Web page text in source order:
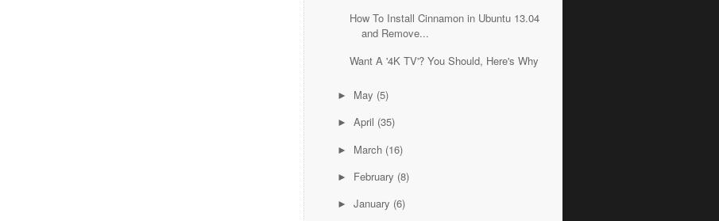
How To Install Cinnamon in Ubuntu 13.04
and Remove...
Want A '4K TV'? You Should, Here's Why
► May (5)
► April (35)
► March (16)
► February (8)
► January (6)